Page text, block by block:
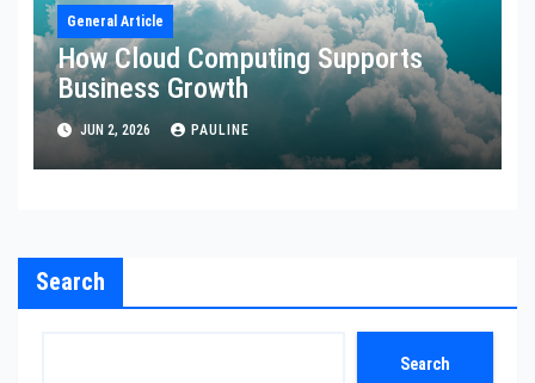
General Article
How Cloud Computing Supports
Business Growth
JUN 2, 2026 PAULINE
Search
Search